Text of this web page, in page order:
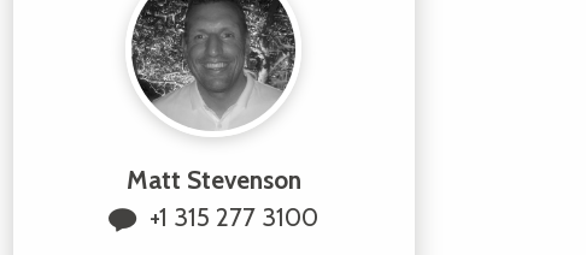
Matt Stevenson
+1 315 277 3100